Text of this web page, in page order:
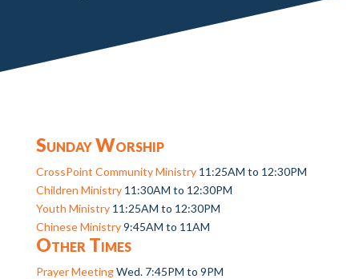
Sunday Worship
CrossPoint Community Ministry11:25AM to 12:30PM
Children Ministry11:30AM to 12:30PM
Youth Ministry11:25AM to 12:30PM
Chinese Ministry9:45AM to 11AM
Other Times
Prayer MeetingWed. 7:45PM to 9PM